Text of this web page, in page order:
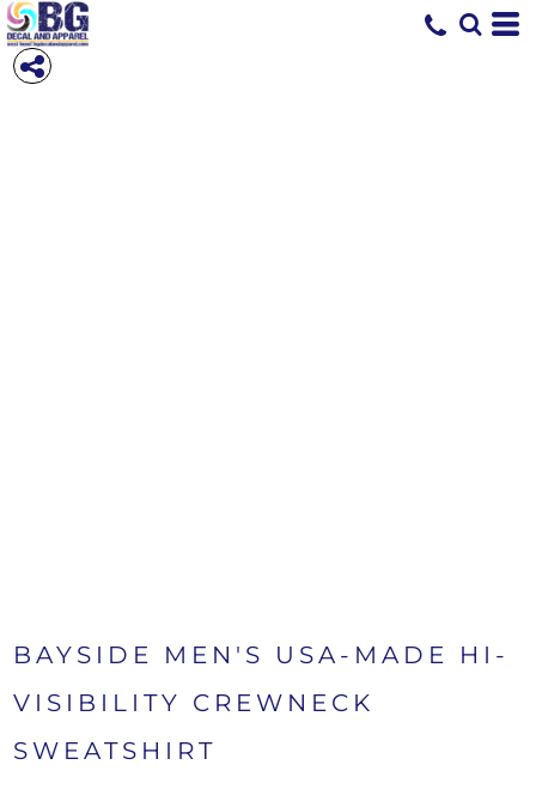
BAYSIDE MEN'S USA-MADE HI-
VISIBILITY CREWNECK
SWEATSHIRT